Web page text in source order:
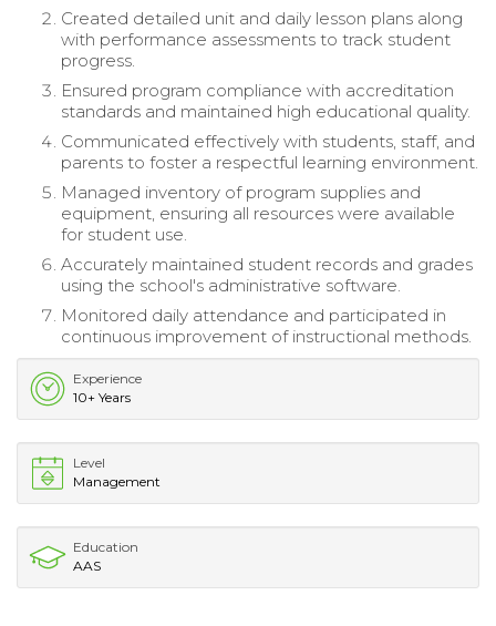
Created detailed unit and daily lesson plans along
with performance assessments to track student
progress.
Ensured program compliance with accreditation
standards and maintained high educational quality.
Communicated effectively with students, staff, and
parents to foster a respectful learning environment.
Managed inventory of program supplies and
equipment, ensuring all resources were available
for student use.
Accurately maintained student records and grades
using the school's administrative software.
Monitored daily attendance and participated in
continuous improvement of instructional methods.
Experience
10+ Years
Level
Management
Education
AAS